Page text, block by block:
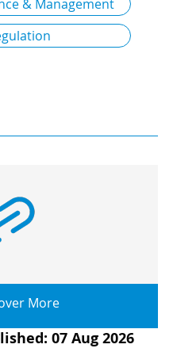
& Management
More
07 Aug 2026